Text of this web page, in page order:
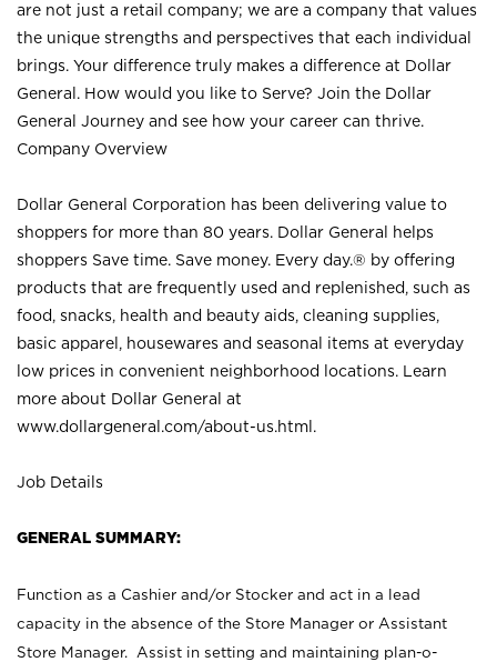
are not just a retail company; we are a company that values
the unique strengths and perspectives that each individual
brings. Your difference truly makes a difference at Dollar
General. How would you like to Serve? Join the Dollar
General Journey and see how your career can thrive.
Company Overview
Dollar General Corporation has been delivering value to
shoppers for more than 80 years. Dollar General helps
shoppers Save time. Save money. Every day.® by offering
products that are frequently used and replenished, such as
food, snacks, health and beauty aids, cleaning supplies,
basic apparel, housewares and seasonal items at everyday
low prices in convenient neighborhood locations. Learn
more about Dollar General at
www.dollargeneral.com/about-us.html .
Job Details
GENERAL SUMMARY:
Function as a Cashier and/or Stocker and act in a lead
capacity in the absence of the Store Manager or Assistant
Store Manager. Assist in setting and maintaining plan-o-